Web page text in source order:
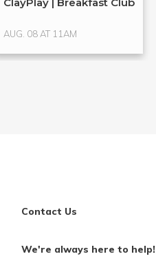
AUG. 08 AT 11AM
Contact Us
We're always here to help!